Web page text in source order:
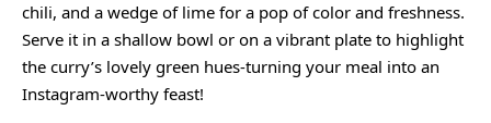
chili, and a wedge of lime for a pop of color and freshness.
Serve it in a shallow bowl or on a vibrant plate to highlight
the curry’s lovely green hues-turning your meal into an
Instagram-worthy feast!